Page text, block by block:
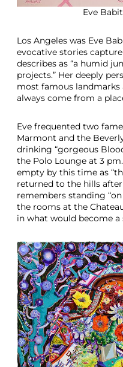
Eve
Los Angeles was Eve
evocative stories
describes as “a humid
projects.” Her deeply
most famous
always come from a
Eve frequented two
Marmont and the
drinking “gorgeous
the Polo Lounge at 3
empty by this time as
returned to the hills after
remembers standing
the rooms at the
in what would become a